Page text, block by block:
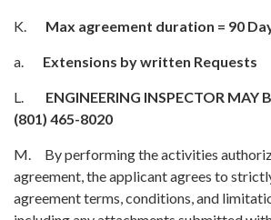
K. Max agreement duration = 90
a. Extensions by written Requests
L. ENGINEERING INSPECTOR MAY
(801) 465-8020
M. By performing the activities
agreement, the applicant agrees to
agreement terms, conditions, and